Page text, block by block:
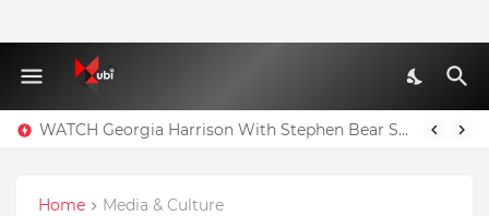
WATCH Georgia Harrison With Stephen Bear Sex Tape Leaked Onlyfans VideoFull Nominees List For The Ghana Comedy Awards 2026
Home Media & Culture